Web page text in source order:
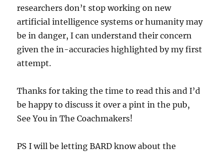
researchers don’t stop working on new
artificial intelligence systems or humanity may
be in danger, I can understand their concern
given the in-accuracies highlighted by my first
attempt.
Thanks for taking the time to read this and I’d
be happy to discuss it over a pint in the pub,
See You in The Coachmakers!
PS I will be letting BARD know about the